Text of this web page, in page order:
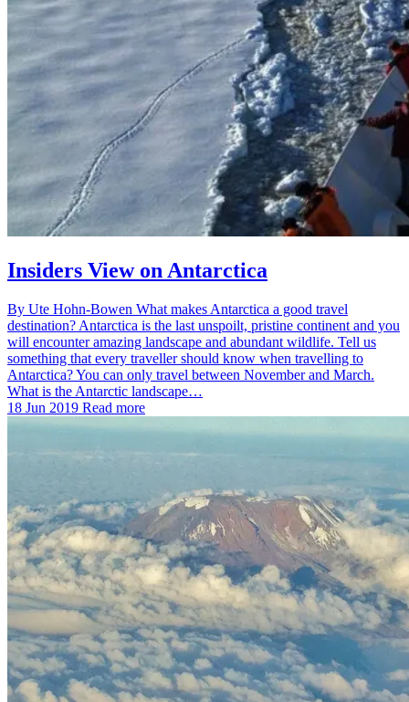
Insiders View on Antarctica
By Ute Hohn-Bowen What makes Antarctica a good travel
destination? Antarctica is the last unspoilt, pristine continent and you
will encounter amazing landscape and abundant wildlife. Tell us
something that every traveller should know when travelling to
Antarctica? You can only travel between November and March.
What is the Antarctic landscape…
18 Jun 2019 Read more